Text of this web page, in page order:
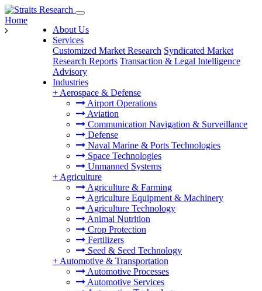
About Us
Services
Customized Market Research Syndicated Market
Research Reports Transaction & Legal Intelligence
Advisory
Industries
+ Aerospace & Defense
Airport Operations
Aviation
Communication Navigation & Surveillance
Defense
Naval Marine & Ports Technologies
Space Technologies
Unmanned Systems
+ Agriculture
Agriculture & Farming
Agriculture Equipment & Machinery
Agriculture Technology
Animal Nutrition
Crop Protection
Fertilizers
Seed & Seed Technology
+ Automotive & Transportation
Automotive Processes
Automotive Services
Home